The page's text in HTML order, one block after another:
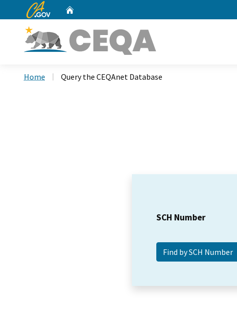
CA.gov
Home Query the CEQAnet Database
SCH Number